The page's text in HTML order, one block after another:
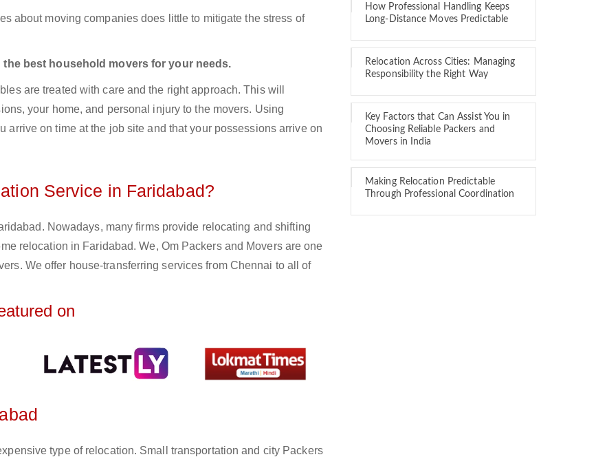
about moving companies does little to mitigate the stress of
best household movers for your needs.
are treated with care and the right approach. This will
your home, and personal injury to the movers. Using
on time at the job site and that your possessions arrive on
Service in Faridabad?
Nowadays, many firms provide relocating and shifting
relocation in Faridabad. We, Om Packers and Movers are one
We offer house-transferring services from Chennai to all of
on
type of relocation. Small transportation and city Packers
How Professional Handling Keeps
Long-Distance Moves Predictable
Relocation Across Cities: Managing
Responsibility the Right Way
Key Factors that Can Assist You in
Choosing Reliable Packers and
Movers in India
Making Relocation Predictable
Through Professional Coordination